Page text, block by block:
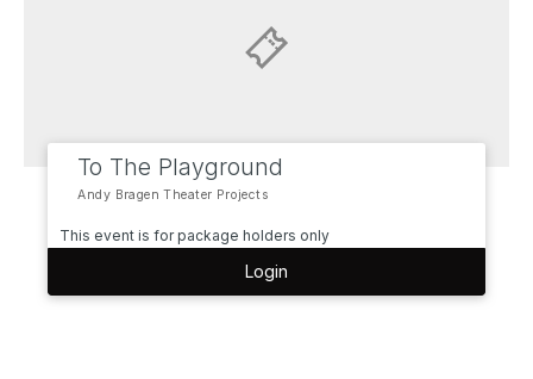
To The Playground
Andy Bragen Theater Projects
This event is for package holders only
Login